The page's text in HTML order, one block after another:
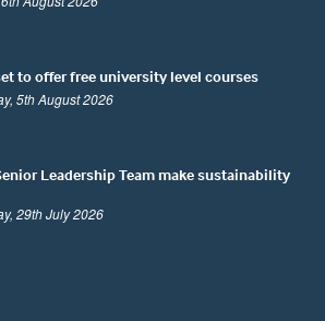
to offer free university level courses
5th August 2026
Leadership Team make sustainability
29th July 2026